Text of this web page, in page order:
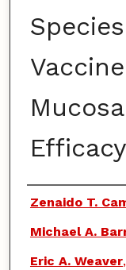
Efficacy
Authors
Zenaido T.
Michael A.
Eric A. Weaver,